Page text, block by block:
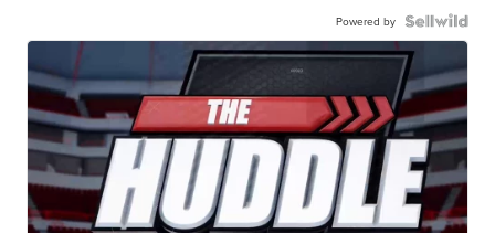
Powered by